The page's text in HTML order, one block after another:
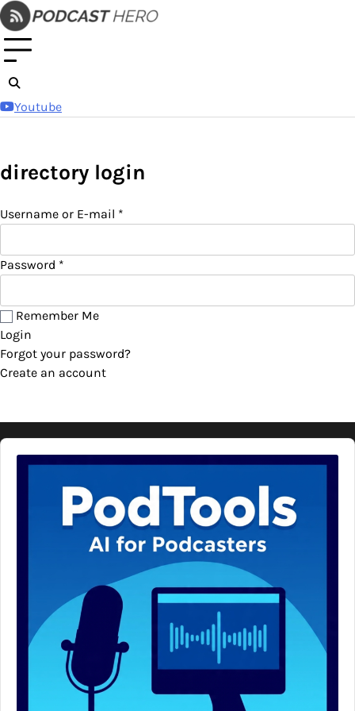
Skip
to
content
Youtube
directory login
Username or E-mail *
Password *
Remember Me
Login
Forgot your password?
Create an account
Audio
Player